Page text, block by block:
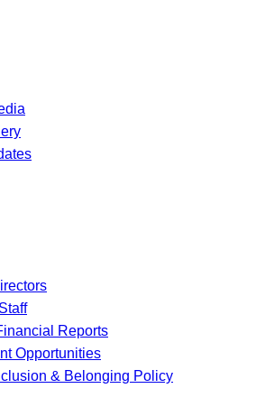
Reports
Opportunities
& Belonging Policy